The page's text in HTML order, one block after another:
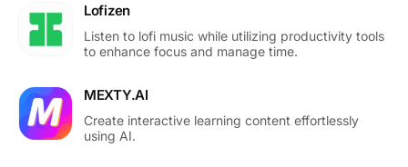
Lofizen
Listen to lofi music while utilizing productivity tools
to enhance focus and manage time.
MEXTY.AI
Create interactive learning content effortlessly
using AI.